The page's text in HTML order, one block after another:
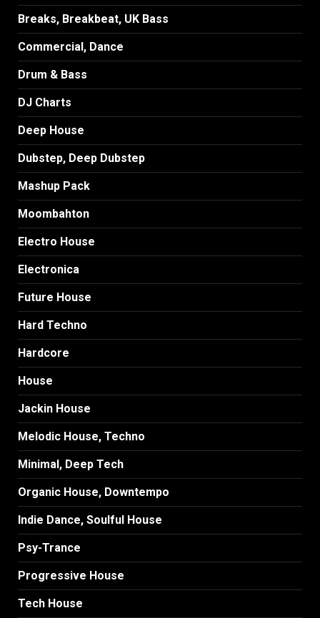
Breaks, Breakbeat, UK Bass
Commercial, Dance
Drum & Bass
DJ Charts
Deep House
Dubstep, Deep Dubstep
Mashup Pack
Moombahton
Electro House
Electronica
Future House
Hard Techno
Hardcore
House
Jackin House
Melodic House, Techno
Minimal, Deep Tech
Organic House, Downtempo
Indie Dance, Soulful House
Psy-Trance
Progressive House
Tech House